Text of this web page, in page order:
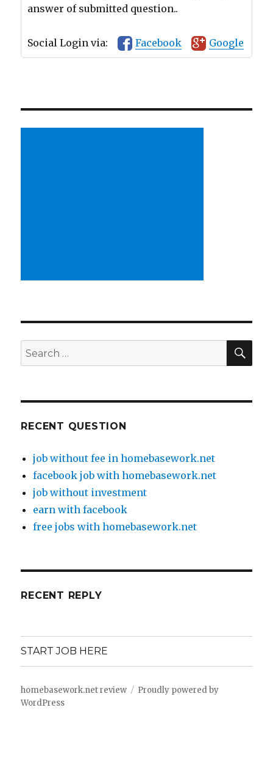
answer of submitted question..
Social Login via: Facebook Google
Search
for:
RECENT QUESTION
job without fee in homebasework.net
facebook job with homebasework.net
job without investment
earn with facebook
free jobs with homebasework.net
RECENT REPLY
START JOB HERE
homebasework.net review
Proudly powered by
WordPress